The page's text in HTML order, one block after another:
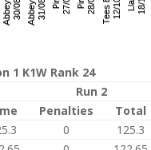
1 K1W Rank 24
Run 2
Penalties Total
0 125.3